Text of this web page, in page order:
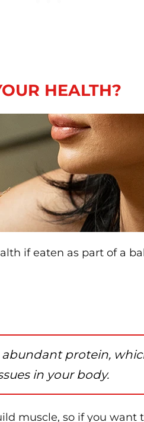
HEALTH?
if eaten as part of a
protein,
in your body.
muscle, so if you